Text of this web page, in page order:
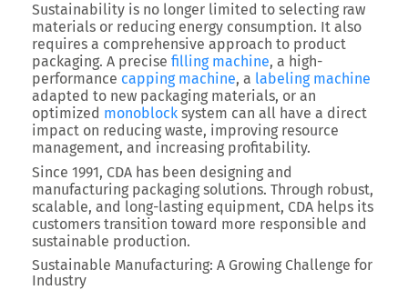
Sustainability is no longer limited to selecting raw
materials or reducing energy consumption. It also
requires a comprehensive approach to product
packaging. A precise filling machine, a high-
performance capping machine, a labeling machine
adapted to new packaging materials, or an
optimized monoblock system can all have a direct
impact on reducing waste, improving resource
management, and increasing profitability.
Since 1991, CDA has been designing and
manufacturing packaging solutions. Through robust,
scalable, and long-lasting equipment, CDA helps its
customers transition toward more responsible and
sustainable production.
Sustainable Manufacturing: A Growing Challenge for
Industry